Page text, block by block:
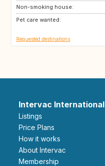
Non-smoking house:
Pet care wanted:
IT
GB
Requested destinations
Intervac International
Listings
Price Plans
How it works
About Intervac
Membership